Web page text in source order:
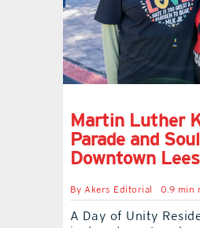
Martin Luther
Parade and
Downtown
By Akers Editorial 0.9 min
A Day of Unity